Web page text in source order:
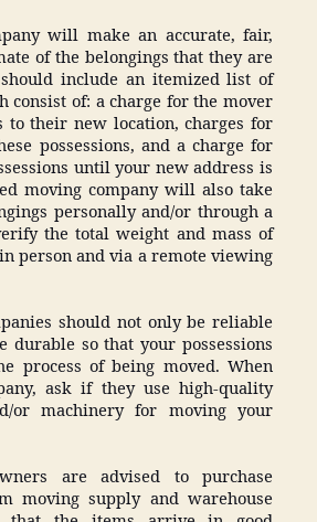
will make an accurate, fair,
of the belongings that they are
include an itemized list of
consist of: a charge for the mover
to their new location, charges for
possessions, and a charge for
until your new address is
moving company will also take
personally and/or through a
the total weight and mass of
person and via a remote viewing
should not only be reliable
durable so that your possessions
process of being moved. When
ask if they use high-quality
or machinery for moving your
are advised to purchase
moving supply and warehouse